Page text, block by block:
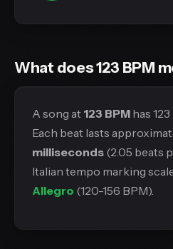
What does 123 BPM
A song at 123 BPM has
Each beat lasts
milliseconds (2.05 beats
Italian tempo marking
Allegro (120-156 BPM).